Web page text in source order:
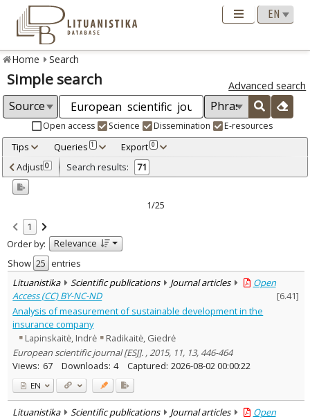
Home Search
Simple search Advanced search
Open access Science Dissemination E-resources
Tips Queries 1 Export 0
Adjusted by criteria 0
Year
Refine
Open access
Scientific publications 71
Document Type:
Journal articles 71
Subject area:
Education 15
Economics 16
Ethnology 1
Philosophy 1
Linguistics 2
Documentation. Iinformation
Arts 3
Political sciences 3
Psychology 11
Adjust 0 Search results: 71
1/25
1
Order by:
Relevance
Show
entries
Lituanistika
Scientific publications Journal articles
Open
Access (CC) BY-NC-ND
[6.41]
Analysis of measurement of sustainable development in the
insurance company
Lapinskaitė, Indrė
Radikaitė, Giedrė
European scientific journal [ESJ]. , 2015, 11, 13, 446-464
Views: 67 Downloads: 4 Captured: 2026-08-02 00:00:22
EN
Lituanistika Scientific publications Journal articles
Open